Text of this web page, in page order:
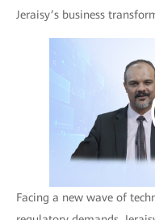
Jeraisy’s business
Facing a new wave of